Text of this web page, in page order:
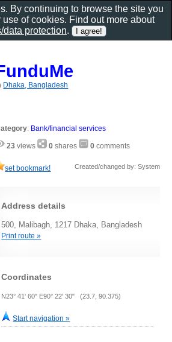
Dhaka, Bangladesh
: Bank/financial services
23 views 0 shares 0 comments
set bookmark! Created/changed by: System
Address details
500, Malibagh, 1217 Dhaka, Bangladesh
Print route »
Coordinates
N23° 41' 60" E90° 22' 30" (23.7, 90.375)
Start navigation »
By continuing to browse the site you
of cookies. Find out more about
data protection.